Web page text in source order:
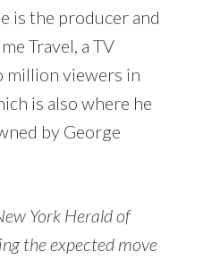
is the producer and
Travel, a TV
million viewers in
is also where he
by George
York Herald of
the expected move